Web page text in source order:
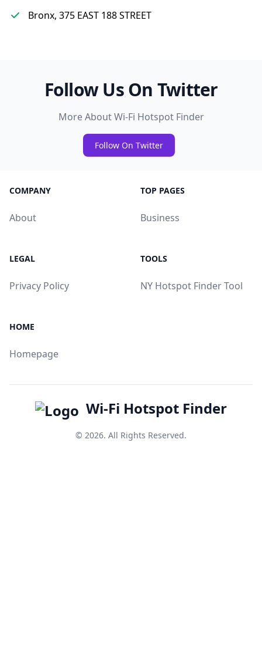
Bronx, 375 EAST 188 STREET
Follow Us On Twitter
More About Wi-Fi Hotspot Finder
Follow On Twitter
COMPANY
About
TOP PAGES
Business
LEGAL
Privacy Policy
TOOLS
NY Hotspot Finder Tool
HOME
Homepage
Wi-Fi Hotspot Finder
© 2026. All Rights Reserved.